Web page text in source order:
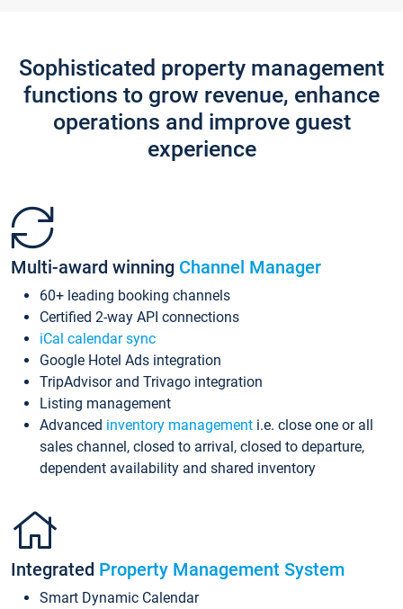
Sophisticated property management
functions to grow revenue, enhance
operations and improve guest
experience
Multi-award winning Channel Manager
60+ leading booking channels
Certified 2-way API connections
iCal calendar sync
Google Hotel Ads integration
TripAdvisor and Trivago integration
Listing management
Advanced inventory management i.e. close one or all
sales channel, closed to arrival, closed to departure,
dependent availability and shared inventory
Integrated Property Management System
Smart Dynamic Calendar